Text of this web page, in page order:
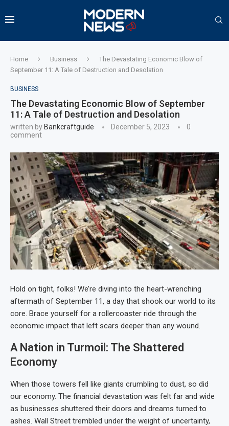
Home Business
The Devastating Economic Blow of
September 11: A Tale of Destruction and Desolation
BUSINESS
The Devastating Economic Blow of September
11: A Tale of Destruction and Desolation
written by Bankcraftguide December 5, 2023
0
comment
Hold on tight, folks! We’re diving into the heart-wrenching
aftermath of September 11, a day that shook our world to its
core. Brace yourself for a rollercoaster ride through the
economic impact that left scars deeper than any wound.
A Nation in Turmoil: The Shattered
Economy
When those towers fell like giants crumbling to dust, so did
our economy. The financial devastation was felt far and wide
as businesses shuttered their doors and dreams turned to
ashes. Wall Street trembled under the weight of uncertainty,